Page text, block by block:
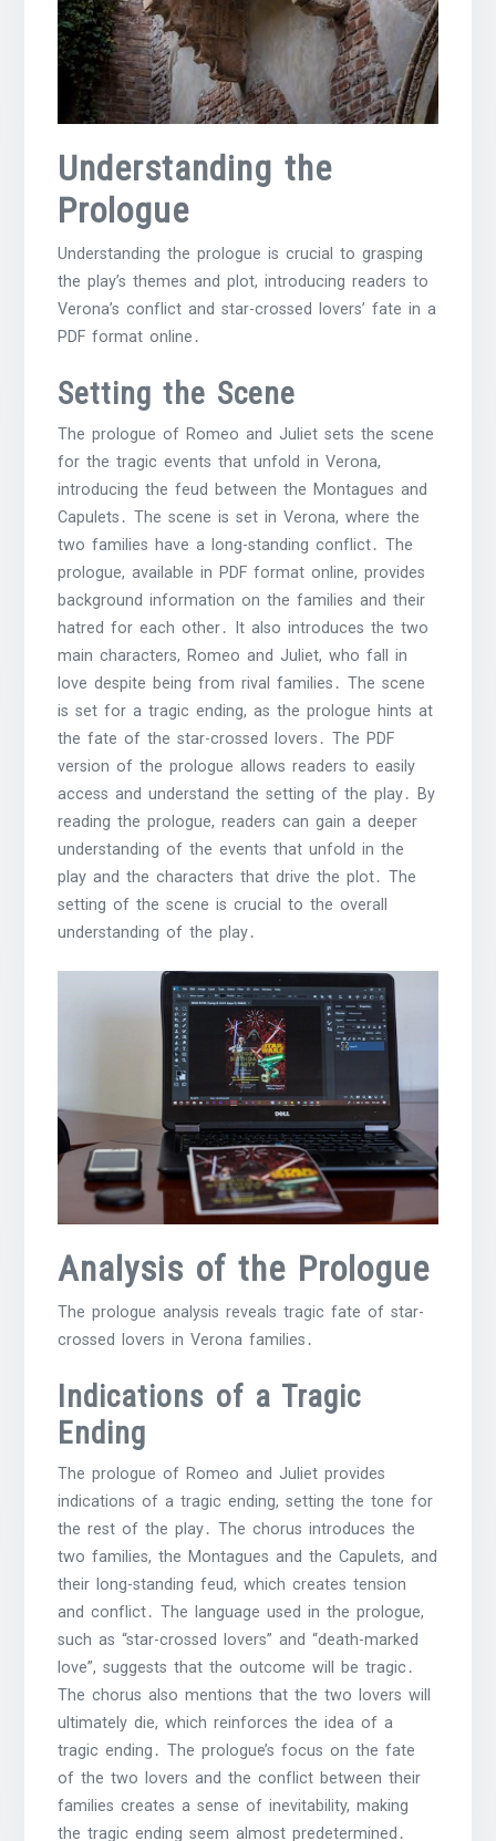
Understanding the
Prologue
Understanding the prologue is crucial to grasping
the play’s themes and plot, introducing readers to
Verona’s conflict and star-crossed lovers’ fate in a
PDF format online․
Setting the Scene
The prologue of Romeo and Juliet sets the scene
for the tragic events that unfold in Verona,
introducing the feud between the Montagues and
Capulets․ The scene is set in Verona, where the
two families have a long-standing conflict․ The
prologue, available in PDF format online, provides
background information on the families and their
hatred for each other․ It also introduces the two
main characters, Romeo and Juliet, who fall in
love despite being from rival families․ The scene
is set for a tragic ending, as the prologue hints at
the fate of the star-crossed lovers․ The PDF
version of the prologue allows readers to easily
access and understand the setting of the play․ By
reading the prologue, readers can gain a deeper
understanding of the events that unfold in the
play and the characters that drive the plot․ The
setting of the scene is crucial to the overall
understanding of the play․
Analysis of the Prologue
The prologue analysis reveals tragic fate of star-
crossed lovers in Verona families․
Indications of a Tragic
Ending
The prologue of Romeo and Juliet provides
indications of a tragic ending, setting the tone for
the rest of the play․ The chorus introduces the
two families, the Montagues and the Capulets, and
their long-standing feud, which creates tension
and conflict․ The language used in the prologue,
such as “star-crossed lovers” and “death-marked
love”, suggests that the outcome will be tragic․
The chorus also mentions that the two lovers will
ultimately die, which reinforces the idea of a
tragic ending․ The prologue’s focus on the fate
of the two lovers and the conflict between their
families creates a sense of inevitability, making
the tragic ending seem almost predetermined․